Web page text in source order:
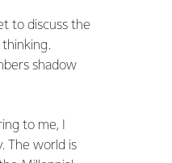
to discuss the
shadow
to me, I
The world is